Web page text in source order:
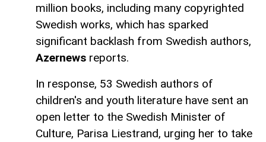
million books, including many copyrighted
Swedish works, which has sparked
significant backlash from Swedish authors,
Azernews reports.
In response, 53 Swedish authors of
children's and youth literature have sent an
open letter to the Swedish Minister of
Culture, Parisa Liestrand, urging her to take